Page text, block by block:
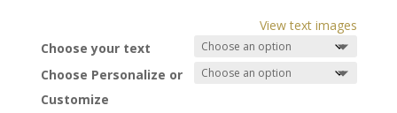
$325.00
through
$435.00
View text images
Choose your text
Choose Personalize or
Customize